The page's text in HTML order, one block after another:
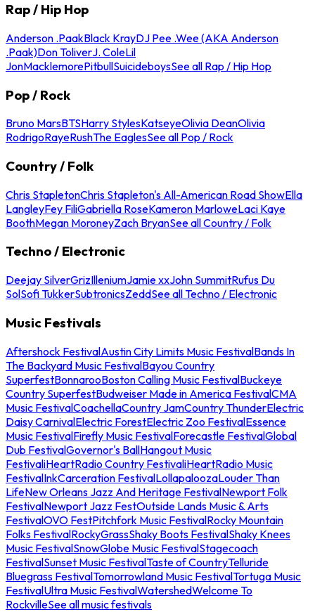
Rap / Hip Hop
Anderson .PaakBlack KrayDJ Pee .Wee (AKA Anderson
.Paak)Don ToliverJ. ColeLil
JonMacklemorePitbullSuicideboysSee all Rap / Hip Hop
Pop / Rock
Bruno MarsBTSHarry StylesKatseyeOlivia DeanOlivia
RodrigoRayeRushThe EaglesSee all Pop / Rock
Country / Folk
Chris StapletonChris Stapleton's All-American Road ShowElla
LangleyFey FiliGabriella RoseKameron MarloweLaci Kaye
BoothMegan MoroneyZach BryanSee all Country / Folk
Techno / Electronic
Deejay SilverGrizIlleniumJamie xxJohn SummitRufus Du
SolSofi TukkerSubtronicsZeddSee all Techno / Electronic
Music Festivals
Aftershock FestivalAustin City Limits Music FestivalBands In
The Backyard Music FestivalBayou Country
SuperfestBonnarooBoston Calling Music FestivalBuckeye
Country SuperfestBudweiser Made in America FestivalCMA
Music FestivalCoachellaCountry JamCountry ThunderElectric
Daisy CarnivalElectric ForestElectric Zoo FestivalEssence
Music FestivalFirefly Music FestivalForecastle FestivalGlobal
Dub FestivalGovernor's BallHangout Music
FestivaliHeartRadio Country FestivaliHeartRadio Music
FestivalInkCarceration FestivalLollapaloozaLouder Than
LifeNew Orleans Jazz And Heritage FestivalNewport Folk
FestivalNewport Jazz FestOutside Lands Music & Arts
FestivalOVO FestPitchfork Music FestivalRocky Mountain
Folks FestivalRockyGrassShaky Boots FestivalShaky Knees
Music FestivalSnowGlobe Music FestivalStagecoach
FestivalSunset Music FestivalTaste of CountryTelluride
Bluegrass FestivalTomorrowland Music FestivalTortuga Music
FestivalUltra Music FestivalWatershedWelcome To
RockvilleSee all music festivals